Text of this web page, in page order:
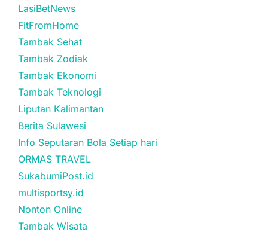
LasiBetNews
FitFromHome
Tambak Sehat
Tambak Zodiak
Tambak Ekonomi
Tambak Teknologi
Liputan Kalimantan
Berita Sulawesi
Info Seputaran Bola Setiap hari
ORMAS TRAVEL
SukabumiPost.id
multisportsy.id
Nonton Online
Tambak Wisata